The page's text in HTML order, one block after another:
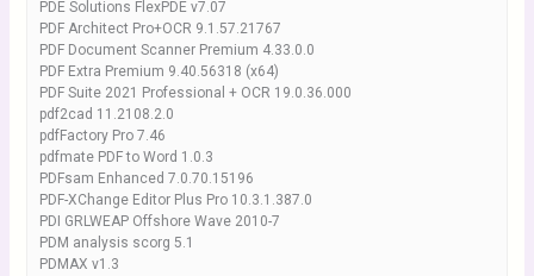
PDE Solutions FlexPDE v7.07
PDF Architect Pro+OCR 9.1.57.21767
PDF Document Scanner Premium 4.33.0.0
PDF Extra Premium 9.40.56318 (x64)
PDF Suite 2021 Professional + OCR 19.0.36.000
pdf2cad 11.2108.2.0
pdfFactory Pro 7.46
pdfmate PDF to Word 1.0.3
PDFsam Enhanced 7.0.70.15196
PDF-XChange Editor Plus Pro 10.3.1.387.0
PDI GRLWEAP Offshore Wave 2010-7
PDM analysis scorg 5.1
PDMAX v1.3